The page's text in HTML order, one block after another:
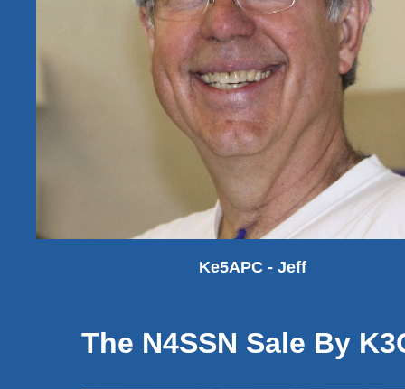
Ke5APC - Jeff
The N4SSN Sale By